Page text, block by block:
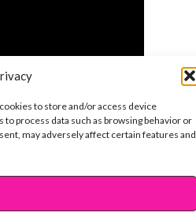
to store and/or access device
process data such as browsing behavior or
may adversely affect certain features and